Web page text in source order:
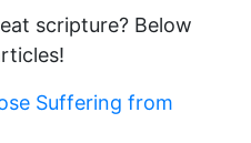
scripture? Below
Suffering from